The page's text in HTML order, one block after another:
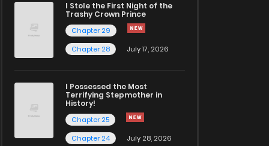
I Stole the First Night of the
Trashy Crown Prince
Chapter 29
Chapter 28
July 17, 2026
I Possessed the Most
Terrifying Stepmother in
History!
Chapter 25
Chapter 24
July 28, 2026